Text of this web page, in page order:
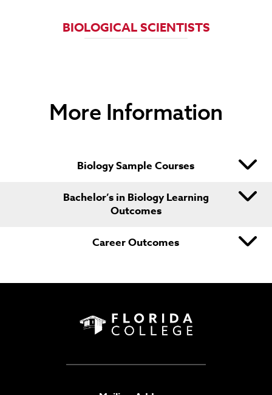
BIOLOGICAL SCIENTISTS
FORENSIC SCIENCE TECHNICIANS
More Information
Biology Sample Courses
Bachelor’s in Biology Learning
Outcomes
Career Outcomes